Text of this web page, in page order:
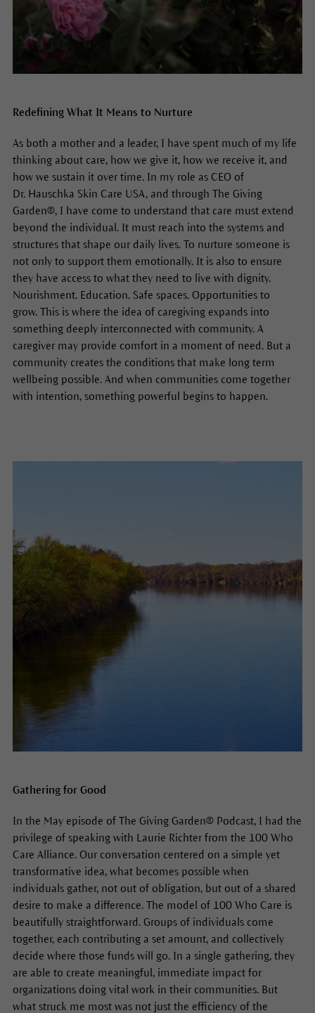
Redefining What It Means to Nurture
As both a mother and a leader, I have spent much of my life
thinking about care, how we give it, how we receive it, and
how we sustain it over time. In my role as CEO of
Dr. Hauschka Skin Care USA, and through The Giving
Garden®, I have come to understand that care must extend
beyond the individual. It must reach into the systems and
structures that shape our daily lives. To nurture someone is
not only to support them emotionally. It is also to ensure
they have access to what they need to live with dignity.
Nourishment. Education. Safe spaces. Opportunities to
grow. This is where the idea of caregiving expands into
something deeply interconnected with community. A
caregiver may provide comfort in a moment of need. But a
community creates the conditions that make long term
wellbeing possible. And when communities come together
with intention, something powerful begins to happen.
Gathering for Good
In the May episode of The Giving Garden® Podcast, I had the
privilege of speaking with Laurie Richter from the 100 Who
Care Alliance. Our conversation centered on a simple yet
transformative idea, what becomes possible when
individuals gather, not out of obligation, but out of a shared
desire to make a difference. The model of 100 Who Care is
beautifully straightforward. Groups of individuals come
together, each contributing a set amount, and collectively
decide where those funds will go. In a single gathering, they
are able to create meaningful, immediate impact for
organizations doing vital work in their communities. But
what struck me most was not just the efficiency of the